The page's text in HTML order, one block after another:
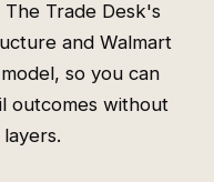
Trade Desk's
and Walmart
so you can
outcomes without